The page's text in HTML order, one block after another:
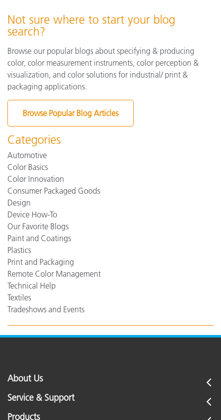
Not sure where to start your blog
search?
Browse our popular blogs about specifying & producing
color, color measurement instruments, color perception &
visualization, and color solutions for industrial/ print &
packaging applications.
Browse Popular Blog Articles
Categories
Automotive
Color Basics
Color Innovation
Consumer Packaged Goods
Design
Device How-To
Our Favorite Blogs
Paint and Coatings
Plastics
Print and Packaging
Remote Color Management
Technical Help
Textiles
Tradeshows and Events
About Us
Service & Support
Products